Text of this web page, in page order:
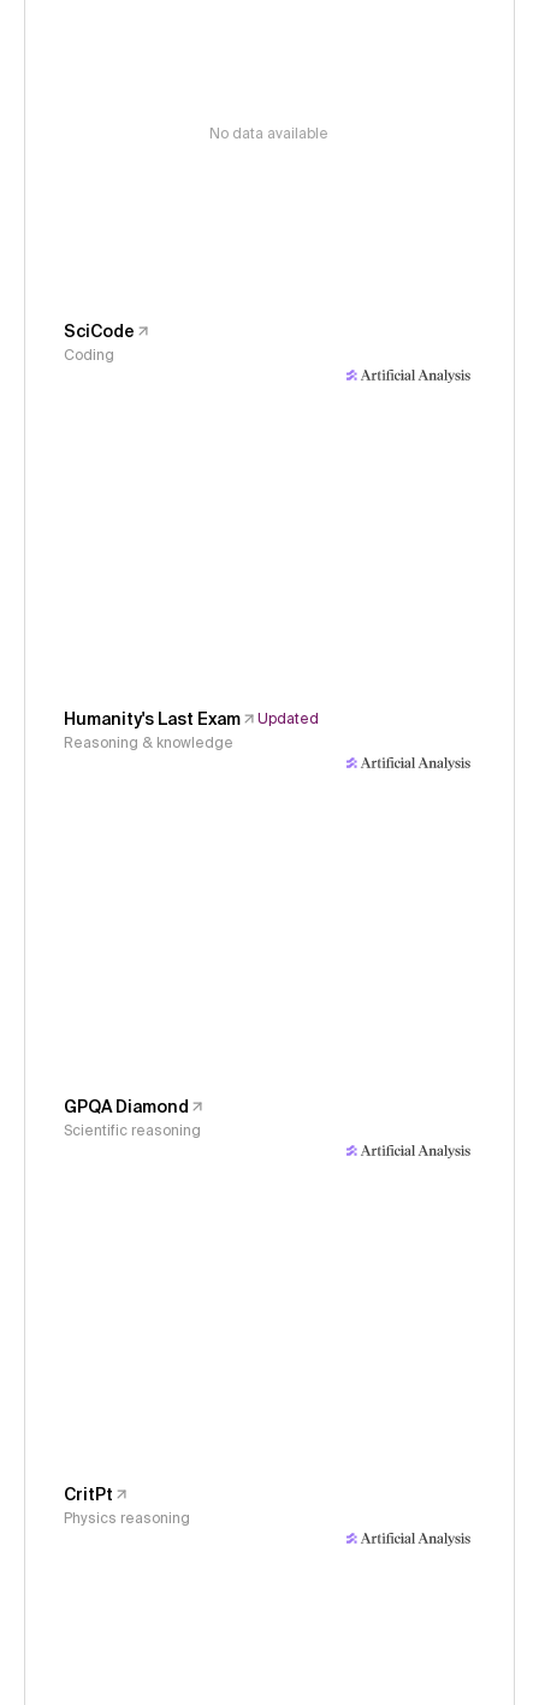
No data available
SciCode
Coding
Humanity's Last Exam
Updated
Reasoning & knowledge
GPQA Diamond
Scientific reasoning
CritPt
Physics reasoning